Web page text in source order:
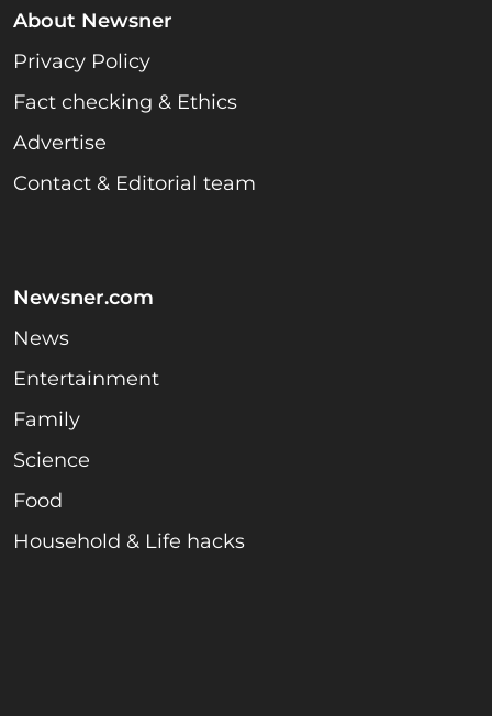
About Newsner
Privacy Policy
Fact checking & Ethics
Advertise
Contact & Editorial team
Newsner.com
News
Entertainment
Family
Science
Food
Household & Life hacks